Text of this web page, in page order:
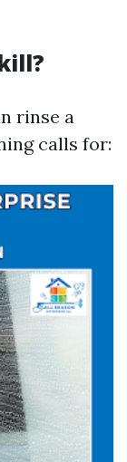
rinse a
calls for: